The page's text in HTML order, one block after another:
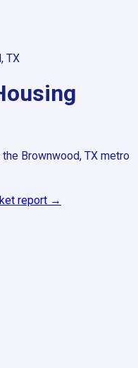
TX
the Brownwood, TX metro
report →